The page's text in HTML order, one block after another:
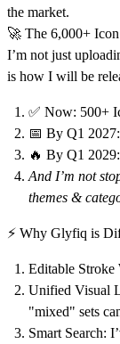
the market.
🚀 The 6,000+
I’m not just
is how I will be
✅ Now: 500+
📅 By Q1 2027:
🔥 By Q1 2029:
And I’m not
themes &
⚡ Why Glyfiq is
Editable Stroke
Unified Visual
"mixed" sets
Smart Search: